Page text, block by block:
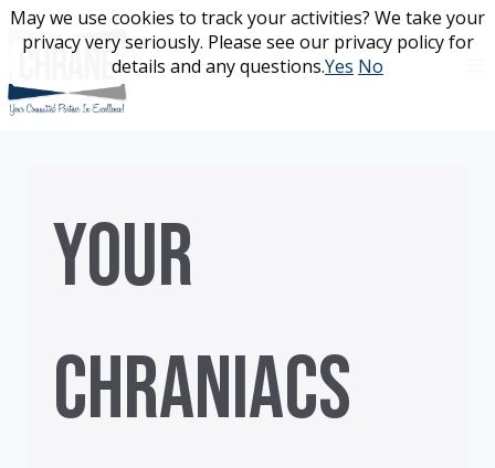
Skip
content
YOUR
CHRANIACS
May we use cookies to track your activities? We take your
privacy very seriously. Please see our privacy policy for
details and any questions.Yes No
May we use cookies to track your activities? We take your
privacy very seriously. Please see our privacy policy for
details and any questions.Yes No